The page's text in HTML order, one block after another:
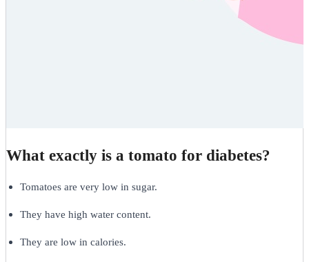
What exactly is a tomato for diabetes?
Tomatoes are very low in sugar.
They have high water content.
They are low in calories.